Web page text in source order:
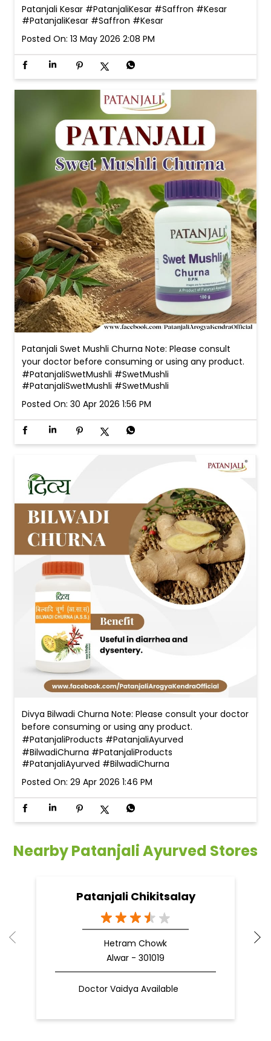
Patanjali Kesar #PatanjaliKesar #Saffron #Kesar
#PatanjaliKesar #Saffron #Kesar
Posted On: 13 May 2026 2:08 PM
Patanjali Swet Mushli Churna Note: Please consult
your doctor before consuming or using any product.
#PatanjaliSwetMushli #SwetMushli
#PatanjaliSwetMushli #SwetMushli
Posted On: 30 Apr 2026 1:56 PM
Divya Bilwadi Churna Note: Please consult your doctor
before consuming or using any product.
#PatanjaliProducts #PatanjaliAyurved
#BilwadiChurna #PatanjaliProducts
#PatanjaliAyurved #BilwadiChurna
Posted On: 29 Apr 2026 1:46 PM
Nearby Patanjali Ayurved Stores
Patanjali Chikitsalay
Hetram Chowk
Alwar - 301019
Doctor Vaidya Available